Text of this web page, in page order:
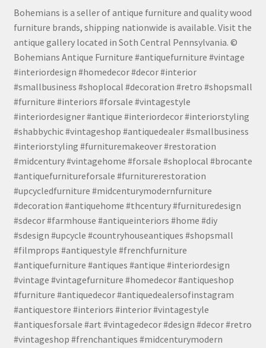
Bohemians is a seller of antique furniture and quality wood
furniture brands, shipping nationwide is available. Visit the
antique gallery located in Soth Central Pennsylvania. ©
Bohemians Antique Furniture #antiquefurniture #vintage
#interiordesign #homedecor #decor #interior
#smallbusiness #shoplocal #decoration #retro #shopsmall
#furniture #interiors #forsale #vintagestyle
#interiordesigner #antique #interiordecor #interiorstyling
#shabbychic #vintageshop #antiquedealer #smallbusiness
#interiorstyling #furnituremakeover #restoration
#midcentury #vintagehome #forsale #shoplocal #brocante
#antiquefurnitureforsale #furniturerestoration
#upcycledfurniture #midcenturymodernfurniture
#decoration #antiquehome #thcentury #furnituredesign
#sdecor #farmhouse #antiqueinteriors #home #diy
#sdesign #upcycle #countryhouseantiques #shopsmall
#filmprops #antiquestyle #frenchfurniture
#antiquefurniture #antiques #antique #interiordesign
#vintage #vintagefurniture #homedecor #antiqueshop
#furniture #antiquedecor #antiquedealersofinstagram
#antiquestore #interiors #interior #vintagestyle
#antiquesforsale #art #vintagedecor #design #decor #retro
#vintageshop #frenchantiques #midcenturymodern